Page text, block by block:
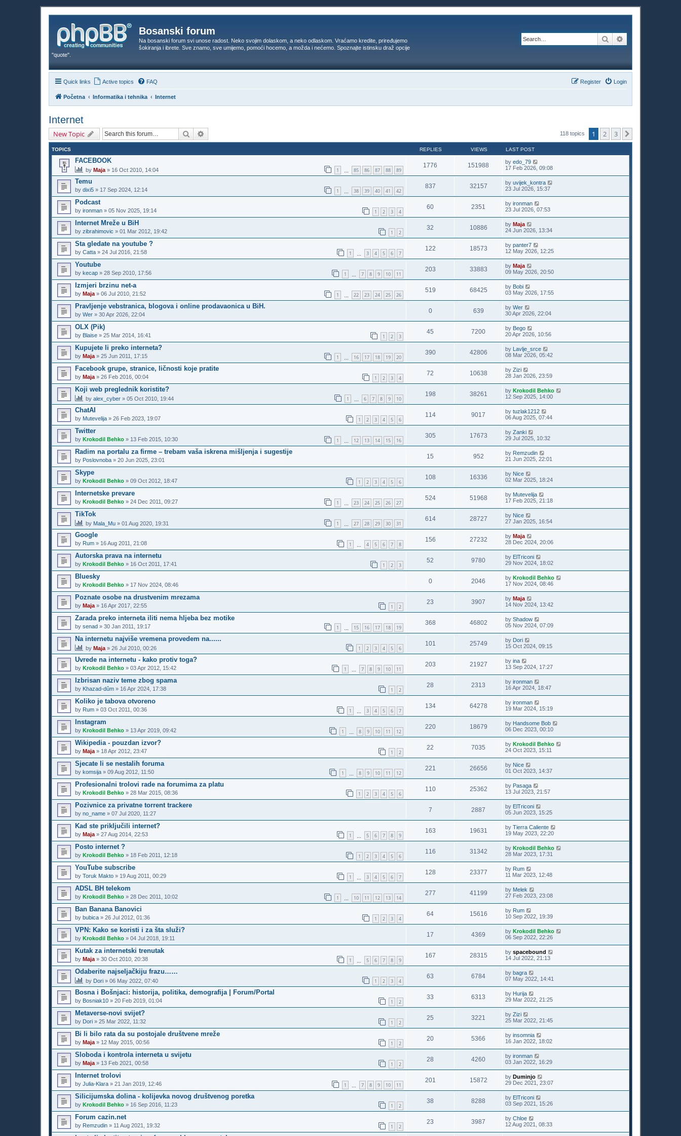
Bosanski forum
Na bosanski forum svi unose radost. Neko svojim dolaskom, a neko odlaskom. Vraćamo kredite, priređujemo
šokiranja i ibrete. Sve znamo, sve umijemo, pomoći hocemo, a možda i nećemo. Spoznajte istinsku draž opcije
"quote".
Search
Quick links Active topics FAQ Login
Register
Početna Informatika i tehnika Internet
Internet
New Topic Search 118 topics 1 2 3
TOPICS REPLIES VIEWS LAST POST
FACEBOOK
by Maja » 16 Oct 2010, 14:04 1 85 86 87 88 89
1776 151988 by edo_79
17 Feb 2026, 09:08
Temu
by dixi5 » 17 Sep 2024, 12:14 1 38 39 40 41 42
837 32157 by uvijek_kontra
23 Jul 2026, 15:37
Podcast
by ironman » 05 Nov 2025, 19:14 1 2 3 4
60 2351 by ironman
23 Jul 2026, 07:53
Internet Mreže u BiH
by zibrahimovic » 01 Mar 2012, 19:42 1 2
32 10886 by Maja
24 Jun 2026, 13:34
Sta gledate na youtube ?
by Catta » 24 Jul 2016, 21:58 1 3 4 5 6 7
122 18573 by panter7
12 May 2026, 12:25
Youtube
by kecap » 28 Sep 2010, 17:56 1 7 8 9 10 11
203 33883 by Maja
09 May 2026, 20:50
Izmjeri brzinu net-a
by Maja » 06 Jul 2010, 21:52 1 22 23 24 25 26
519 68425 by Bobi
03 May 2026, 17:55
Pravljenje vebstranica, blogova i online prodavaonica u BiH.
by Wer » 30 Apr 2026, 22:04
0 639 by Wer
30 Apr 2026, 22:04
OLX (Pik)
by Blaise » 25 Mar 2014, 16:41 1 2 3
45 7200 by Bego
20 Apr 2026, 10:56
Kupujete li preko interneta?
by Maja » 25 Jun 2011, 17:15 1 16 17 18 19 20
390 42806 by Lavlje_srce
08 Mar 2026, 05:42
Facebook grupe, stranice, ličnosti koje pratite
by Maja » 26 Feb 2016, 00:04 1 2 3 4
72 10638 by Zizi
28 Jan 2026, 23:59
Koji web preglednik koristite?
by alex_cyber » 05 Oct 2010, 19:44 1 6 7 8 9 10
198 38261 by Krokodil Behko
12 Sep 2025, 14:00
ChatAI
by Mutevelija » 26 Feb 2023, 19:07 1 2 3 4 5 6
114 9017 by tuzlak1212
06 Aug 2025, 07:44
Twitter
by Krokodil Behko » 13 Feb 2015, 10:30 1 12 13 14 15 16
305 17673 by Zanki
29 Jul 2025, 10:32
Radim na portalu za firme – trebam vaša iskrena mišljenja i sugestije
by Poslovnoba » 20 Jun 2025, 23:01
15 952 by Remzudin
21 Jun 2025, 22:01
Skype
by Krokodil Behko » 09 Oct 2012, 18:47 1 2 3 4 5 6
108 16336 by Nice
02 Mar 2025, 18:24
Internetske prevare
by Krokodil Behko » 24 Dec 2011, 09:27 1 23 24 25 26 27
524 51968 by Mutevelija
17 Feb 2025, 21:18
TikTok
by Mala_Mu » 01 Aug 2020, 19:31 1 27 28 29 30 31
614 28727 by Nice
27 Jan 2025, 16:54
Google
by Rum » 16 Aug 2011, 21:08 1 4 5 6 7 8
156 27232 by Maja
28 Dec 2024, 20:06
Autorska prava na internetu
by Krokodil Behko » 16 Oct 2011, 17:41 1 2 3
52 9780 by ElTriconi
29 Nov 2024, 18:02
Bluesky
by Krokodil Behko » 17 Nov 2024, 08:46
0 2046 by Krokodil Behko
17 Nov 2024, 08:46
Poznate osobe na drustvenim mrezama
by Maja » 16 Apr 2017, 22:55 1 2
23 3907 by Maja
14 Nov 2024, 13:42
Zarada preko interneta iliti nema hljeba bez motike
by senad » 30 Jan 2011, 19:17 1 15 16 17 18 19
368 46802 by Shadow
05 Nov 2024, 07:09
Na internetu najviše vremena provedem na......
by Maja » 26 Jul 2010, 00:26 1 2 3 4 5 6
101 25749 by Dori
15 Oct 2024, 09:15
Uvrede na internetu - kako protiv toga?
by Krokodil Behko » 03 Apr 2012, 15:42 1 7 8 9 10 11
203 21927 by ina
13 Sep 2024, 17:27
Izbrisan naziv teme zbog spama
by Khazad-dûm » 16 Apr 2024, 17:38 1 2
28 2313 by ironman
16 Apr 2024, 18:47
Koliko je tabova otvoreno
by Rum » 03 Oct 2011, 00:36 1 3 4 5 6 7
134 64278 by ironman
19 Mar 2024, 15:19
Instagram
by Krokodil Behko » 13 Apr 2019, 09:42 1 8 9 10 11 12
220 18679 by Handsome Bob
06 Dec 2023, 00:10
Wikipedia - pouzdan izvor?
by Maja » 18 Apr 2012, 23:47 1 2
22 7035 by Krokodil Behko
24 Oct 2023, 15:11
Sjecate li se nestalih foruma
by komsija » 09 Aug 2012, 11:50 1 8 9 10 11 12
221 26656 by Nice
01 Oct 2023, 14:37
Profesionalni trolovi rade na forumima za platu
by Krokodil Behko » 28 Mar 2015, 08:36 1 2 3 4 5 6
110 25362 by Pasaga
13 Jul 2023, 21:57
Pozivnice za privatne torrent trackere
by no_name » 07 Jul 2020, 11:27
7 2887 by ElTriconi
05 Jun 2023, 15:25
Kad ste priključili internet?
by Maja » 27 Aug 2014, 22:53 1 5 6 7 8 9
163 19631 by Tierra Caliente
19 May 2023, 22:20
Posto internet ?
by Krokodil Behko » 18 Feb 2011, 12:18 1 2 3 4 5 6
116 31342 by Krokodil Behko
28 Mar 2023, 17:31
YouTube subscribe
by Toruk Makto » 19 Aug 2011, 00:29 1 3 4 5 6 7
128 23377 by Rum
11 Mar 2023, 12:48
ADSL BH telekom
by Krokodil Behko » 28 Dec 2011, 10:02 1 10 11 12 13 14
277 41199 by Melek
27 Feb 2023, 23:08
Ban Banana Banovici
by bubica » 26 Jul 2012, 01:36 1 2 3 4
64 15616 by Rum
10 Sep 2022, 19:39
VPN: Kako se koristi i za šta služi?
by Krokodil Behko » 04 Jul 2018, 19:11
17 4369 by Krokodil Behko
06 Sep 2022, 22:26
Kutak za internetski trenutak
by Maja » 30 Oct 2010, 20:38 1 5 6 7 8 9
167 28315 by spacebound
14 Jul 2022, 21:13
Odaberite najseljačkiju frazu……
by Dori » 06 May 2022, 07:40 1 2 3 4
63 6784 by bagra
07 May 2022, 14:41
Bosna i Bošnjaci: historija, politika, demografija | Forum/Portal
by Bosniak10 » 20 Feb 2019, 01:04 1 2
33 6313 by Hurija
29 Mar 2022, 21:25
Metaverse-novi svijet?
by Dori » 25 Mar 2022, 11:32 1 2
25 3221 by Zizi
25 Mar 2022, 21:45
Bi li bilo rata da su postojale društvene mreže
by Maja » 12 May 2015, 00:56 1 2
20 5366 by insomnia
16 Jan 2022, 18:02
Sloboda i kontrola interneta u svijetu
by Maja » 13 Feb 2021, 00:58 1 2
28 4260 by ironman
03 Jan 2022, 16:29
Internet trolovi
by Julia-Klara » 21 Jan 2019, 12:46 1 7 8 9 10 11
201 15872 by Duminjo
29 Dec 2021, 23:07
Silicijumska dolina - kolijevka novog društvenog poretka
by Krokodil Behko » 16 Sep 2016, 11:23 1 2
38 8288 by ElTriconi
03 Sep 2021, 15:26
Forum cazin.net
by Remzudin » 11 Aug 2021, 19:32 1 2
23 3987 by Chloe
12 Aug 2021, 08:33